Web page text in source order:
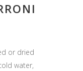
or dried
water,